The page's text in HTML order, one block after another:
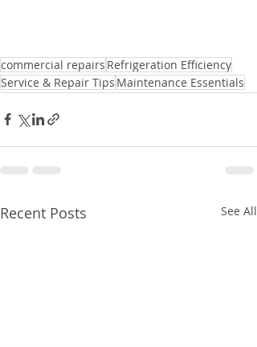
commercial repairs Refrigeration Efficiency
Service & Repair Tips Maintenance Essentials
Recent Posts See All